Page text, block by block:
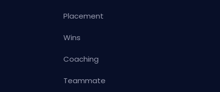
Placement
Wins
Coaching
Teammate